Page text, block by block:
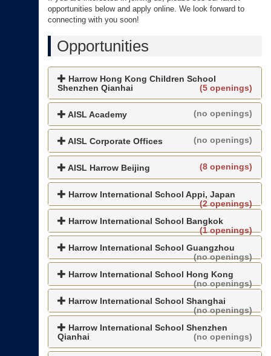
opportunities below and apply online. We look forward to
connecting with you soon!
Opportunities
Harrow Hong Kong Children School
Shenzhen Qianhai
(5 openings)
AISL Academy (no openings)
AISL Corporate Offices (no openings)
AISL Harrow Beijing (8 openings)
Harrow International School Appi, Japan
(2 openings)
Harrow International School Bangkok
(1 openings)
Harrow International School Guangzhou
(no openings)
Harrow International School Hong Kong
(no openings)
Harrow International School Shanghai
(no openings)
Harrow International School Shenzhen
Qianhai
(no openings)